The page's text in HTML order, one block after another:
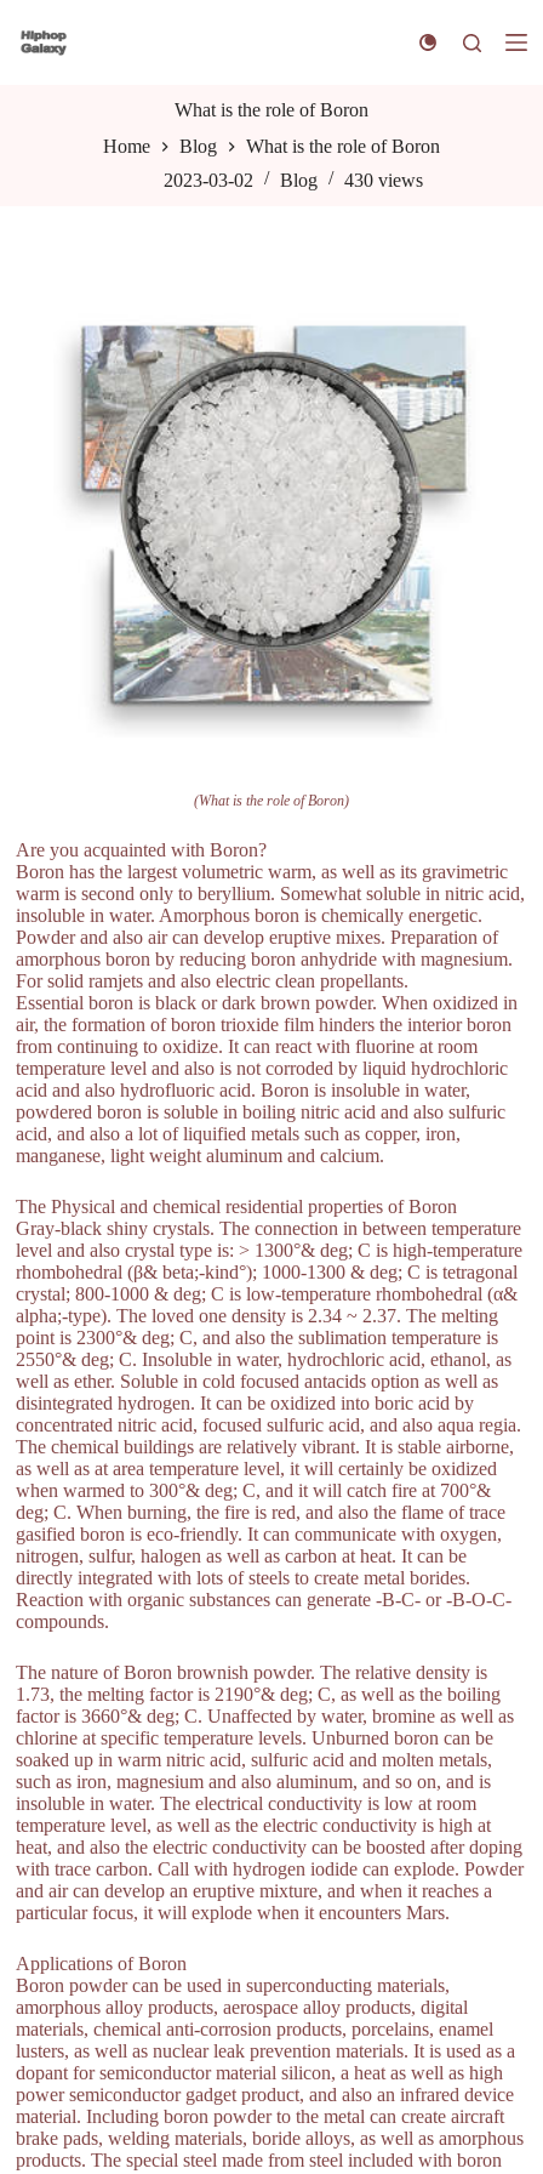
k
What is the role of Boron
Home
Blog
What is the role of Boron
2023-03-02
Blog 430 views
(What is the role of Boron)
Are you acquainted with Boron?
Boron has the largest volumetric warm, as well as its gravimetric
warm is second only to beryllium. Somewhat soluble in nitric acid,
insoluble in water. Amorphous boron is chemically energetic.
Powder and also air can develop eruptive mixes. Preparation of
amorphous boron by reducing boron anhydride with magnesium.
For solid ramjets and also electric clean propellants.
Essential boron is black or dark brown powder. When oxidized in
air, the formation of boron trioxide film hinders the interior boron
from continuing to oxidize. It can react with fluorine at room
temperature level and also is not corroded by liquid hydrochloric
acid and also hydrofluoric acid. Boron is insoluble in water,
powdered boron is soluble in boiling nitric acid and also sulfuric
acid, and also a lot of liquified metals such as copper, iron,
manganese, light weight aluminum and calcium.
The Physical and chemical residential properties of Boron
Gray-black shiny crystals. The connection in between temperature
level and also crystal type is: > 1300°& deg; C is high-temperature
rhombohedral (β& beta;-kind°); 1000-1300 & deg; C is tetragonal
crystal; 800-1000 & deg; C is low-temperature rhombohedral (α&
alpha;-type). The loved one density is 2.34 ~ 2.37. The melting
point is 2300°& deg; C, and also the sublimation temperature is
2550°& deg; C. Insoluble in water, hydrochloric acid, ethanol, as
well as ether. Soluble in cold focused antacids option as well as
disintegrated hydrogen. It can be oxidized into boric acid by
concentrated nitric acid, focused sulfuric acid, and also aqua regia.
The chemical buildings are relatively vibrant. It is stable airborne,
as well as at area temperature level, it will certainly be oxidized
when warmed to 300°& deg; C, and it will catch fire at 700°&
deg; C. When burning, the fire is red, and also the flame of trace
gasified boron is eco-friendly. It can communicate with oxygen,
nitrogen, sulfur, halogen as well as carbon at heat. It can be
directly integrated with lots of steels to create metal borides.
Reaction with organic substances can generate -B-C- or -B-O-C-
compounds.
The nature of Boron brownish powder. The relative density is
1.73, the melting factor is 2190°& deg; C, as well as the boiling
factor is 3660°& deg; C. Unaffected by water, bromine as well as
chlorine at specific temperature levels. Unburned boron can be
soaked up in warm nitric acid, sulfuric acid and molten metals,
such as iron, magnesium and also aluminum, and so on, and is
insoluble in water. The electrical conductivity is low at room
temperature level, as well as the electric conductivity is high at
heat, and also the electric conductivity can be boosted after doping
with trace carbon. Call with hydrogen iodide can explode. Powder
and air can develop an eruptive mixture, and when it reaches a
particular focus, it will explode when it encounters Mars.
Applications of Boron
Boron powder can be used in superconducting materials,
amorphous alloy products, aerospace alloy products, digital
materials, chemical anti-corrosion products, porcelains, enamel
lusters, as well as nuclear leak prevention materials. It is used as a
dopant for semiconductor material silicon, a heat as well as high
power semiconductor gadget product, and also an infrared device
material. Including boron powder to the metal can create aircraft
brake pads, welding materials, boride alloys, as well as amorphous
products. The special steel made from steel included with boron